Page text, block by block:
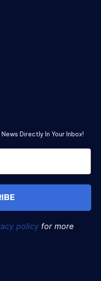
Directly In Your Inbox!
policy for more